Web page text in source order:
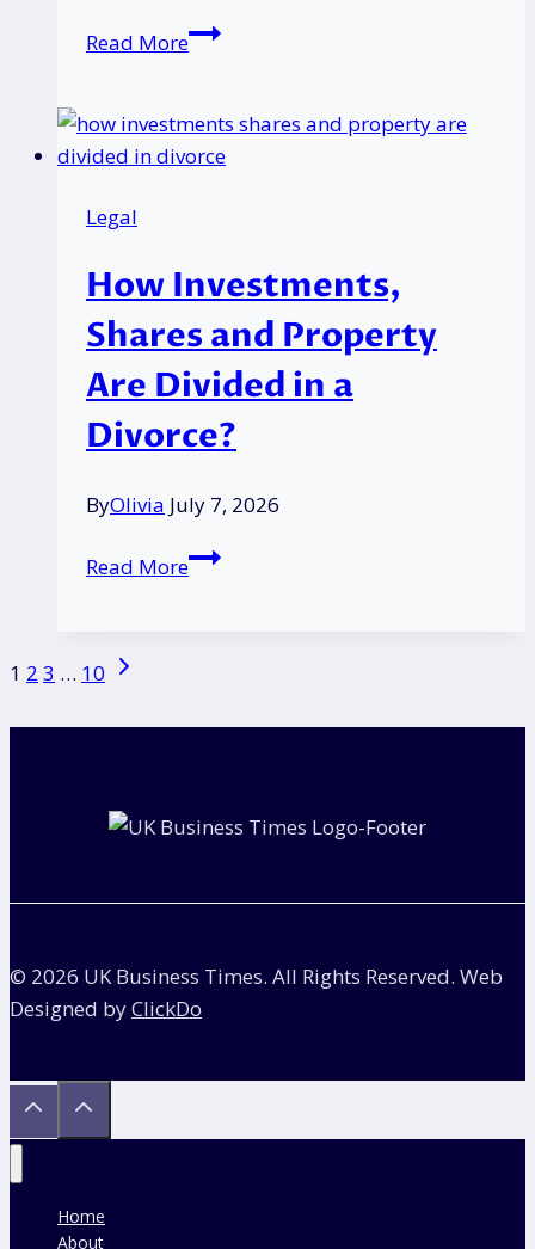
Read MorePIP
Questions
|
Ask
How
to
Answer?
Legal
How Investments,
Shares and Property
Are Divided in a
Divorce?
ByOlivia July 7, 2026
Read MoreHow
a
Page
navigation
1 2 3 … 10 Next
© 2026 UK Business Times. All Rights Reserved. Web
Designed byClickDo
Home
About